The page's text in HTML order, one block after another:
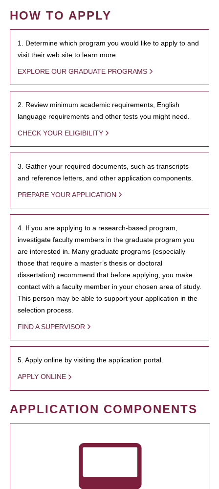
HOW TO APPLY
1. Determine which program you would like to apply to and
visit their web site to learn more.
EXPLORE OUR GRADUATE PROGRAMS
2. Review minimum academic requirements, English
language requirements and other tests you might need.
CHECK YOUR ELIGIBILITY
3. Gather your required documents, such as transcripts
and reference letters, and other application components.
PREPARE YOUR APPLICATION
4. If you are applying to a research-based program,
investigate faculty members in the graduate program you
are interested in. Many graduate programs (especially
those that require a master’s thesis or doctoral
dissertation) recommend that before applying, you make
contact with a faculty member in your chosen area of study.
This person may be able to support your application in the
selection process.
FIND A SUPERVISOR
5. Apply online by visiting the application portal.
APPLY ONLINE
APPLICATION COMPONENTS